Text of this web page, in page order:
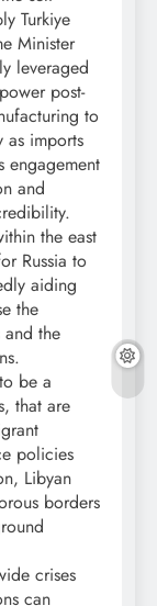
Turkiye
Minister
leveraged
post-
to
as imports
engagement
and
the east
Russia to
aiding
the
the
be a
that are
policies
Libyan
borders
crises
can